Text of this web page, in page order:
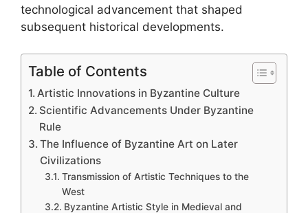
technological advancement that shaped
subsequent historical developments.
Table of Contents
Artistic Innovations in Byzantine Culture
Scientific Advancements Under Byzantine
Rule
The Influence of Byzantine Art on Later
Civilizations
Transmission of Artistic Techniques to the
West
Byzantine Artistic Style in Medieval and